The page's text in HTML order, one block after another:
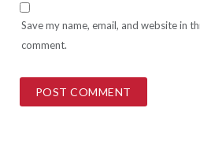
Save my name, email, and website in
comment.